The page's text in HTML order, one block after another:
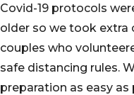
Covid-19 protocols
older so we took extra
couples who
safe distancing rules.
preparation as easy